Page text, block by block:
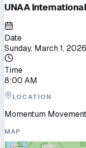
UNAA
Date
Sunday, March 1, 2026
Time
8:00 AM
LOCATION
Momentum
MAP